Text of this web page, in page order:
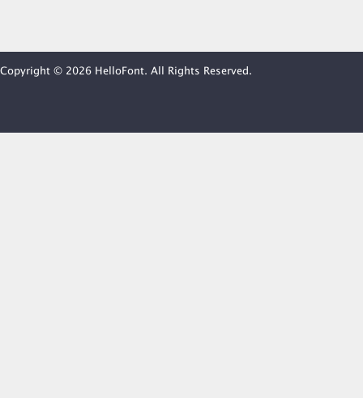
Copyright © 2026 HelloFont. All Rights Reserved.